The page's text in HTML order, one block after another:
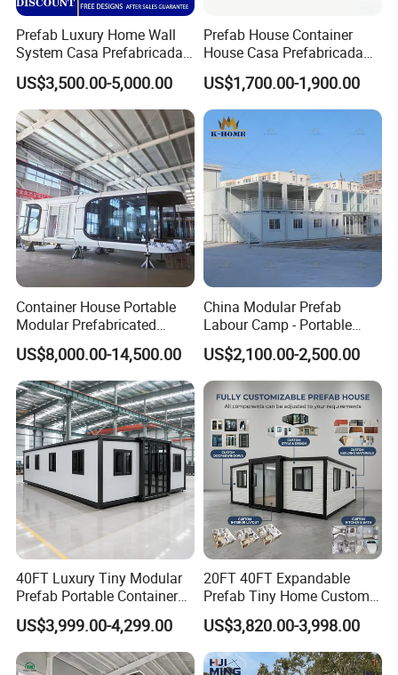
Prefab Luxury Home Wall
System Casa Prefabricada
Modulare Expandable
Container House
US$3,500.00-5,000.00
Prefab House Container
House Casa Prefabricada
Casa Modular Casa
Modular Prefabricada
Portable House
US$1,700.00-1,900.00
Container House Portable
Modular Prefabricated
Luxury Steel Structure
Mobile Building Space
Capsule
US$8,000.00-14,500.00
China Modular Prefab
Labour Camp - Portable
Container Units for Workers
US$2,100.00-2,500.00
40FT Luxury Tiny Modular
Prefab Portable Container
House Mobile Home for
Apartment Living
US$3,999.00-4,299.00
20FT 40FT Expandable
Prefab Tiny Home Custom 1
Bathroom 2 Bedrooms 1
Kitchen Portable Home
US$3,820.00-3,998.00